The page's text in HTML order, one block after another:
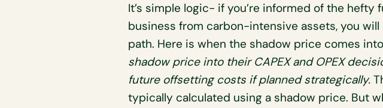
It’s simple logic- if you’re informed of the
business from carbon-intensive assets, you
path. Here is when the shadow price comes
shadow price into their CAPEX and OPEX
future offsetting costs if planned strategically.
typically calculated using a shadow price. But